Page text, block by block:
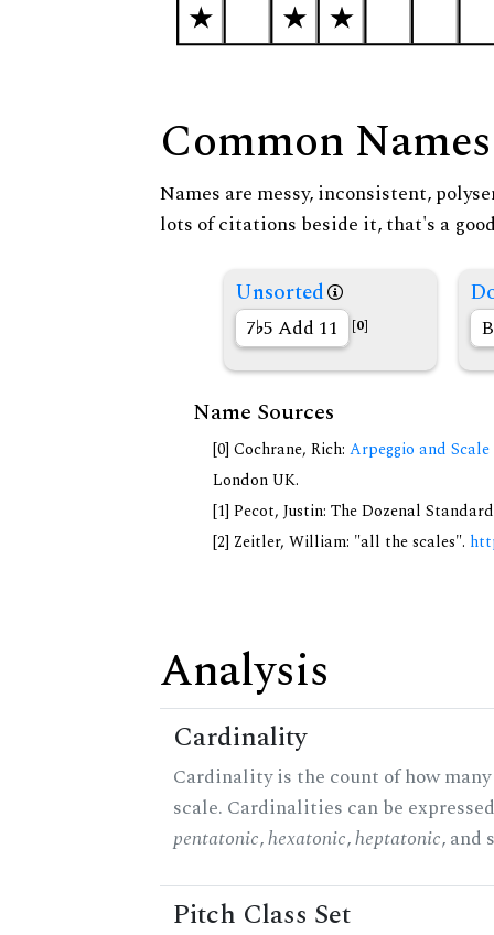
Common Names
Names are messy, inconsistent,
lots of citations beside it, that's a
Unsorted
7 5 Add 11 [0]
Name Sources
[0] Cochrane, Rich: Arpeggio and
London UK.
[1] Pecot, Justin: The Dozenal
[2] Zeitler, William: "all the scales".
Analysis
Cardinality
Cardinality is the count of how
scale. Cardinalities can be
pentatonic,hexatonic,heptatonic, and
Pitch Class Set